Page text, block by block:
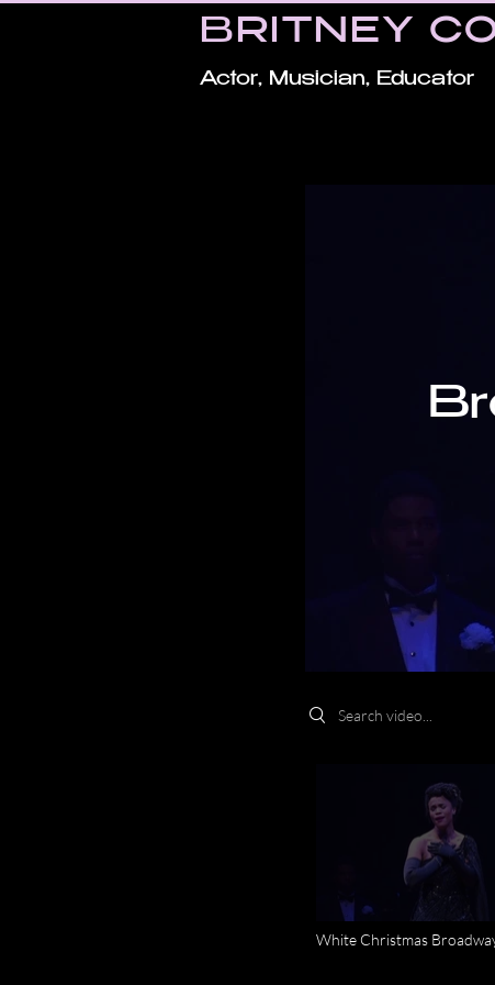
BRITNEY
Actor, Musician, Educator
Search videos
White Christmas